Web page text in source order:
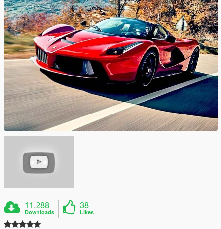
11.288
Downloads
38
Likes